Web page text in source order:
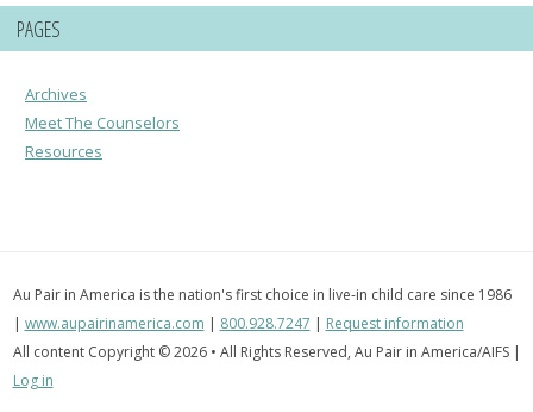
PAGES
Archives
Meet The Counselors
Resources
Au Pair in America is the nation's first choice in live-in child care since 1986
| www.aupairinamerica.com | 800.928.7247 | Request information
All content Copyright © 2026 • All Rights Reserved, Au Pair in America/AIFS |
Log in